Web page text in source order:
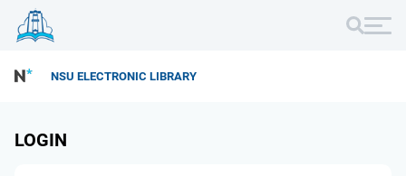
NSU ELECTRONIC LIBRARY
LOGIN